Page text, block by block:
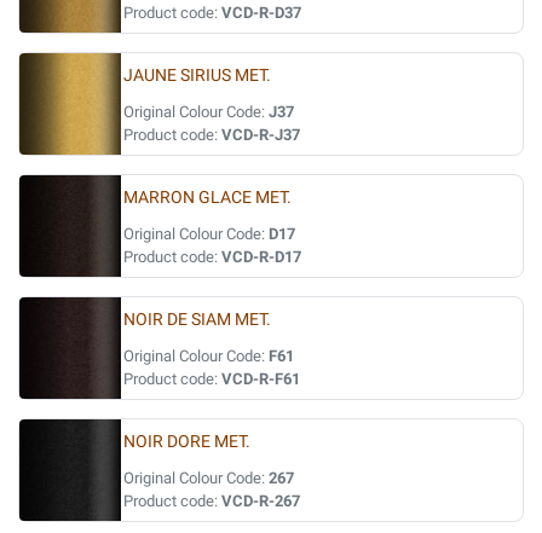
Product code: VCD-R-D37
JAUNE SIRIUS MET.
Original Colour Code: J37
Product code: VCD-R-J37
MARRON GLACE MET.
Original Colour Code: D17
Product code: VCD-R-D17
NOIR DE SIAM MET.
Original Colour Code: F61
Product code: VCD-R-F61
NOIR DORE MET.
Original Colour Code: 267
Product code: VCD-R-267